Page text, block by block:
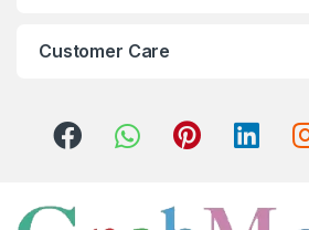
Customer Care